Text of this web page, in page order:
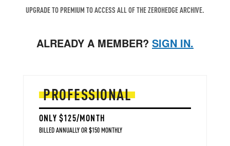
UPGRADE TO PREMIUM TO ACCESS ALL OF THE ZEROHEDGE ARCHIVE.
ALREADY A MEMBER? SIGN IN.
PROFESSIONAL
ONLY $125/MONTH
BILLED ANNUALLY OR $150 MONTHLY